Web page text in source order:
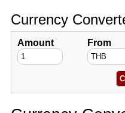
Currency
Amount From